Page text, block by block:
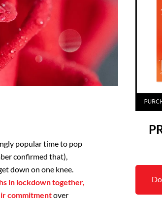
popular time to pop
confirmed that),
down on one knee.
in lockdown together,
commitmentover